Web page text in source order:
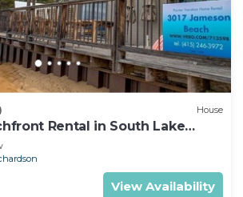
House
Rental in South Lake
View Availability